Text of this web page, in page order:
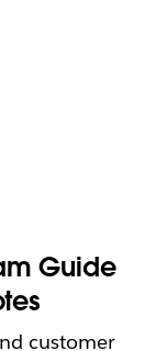
Guide
customer